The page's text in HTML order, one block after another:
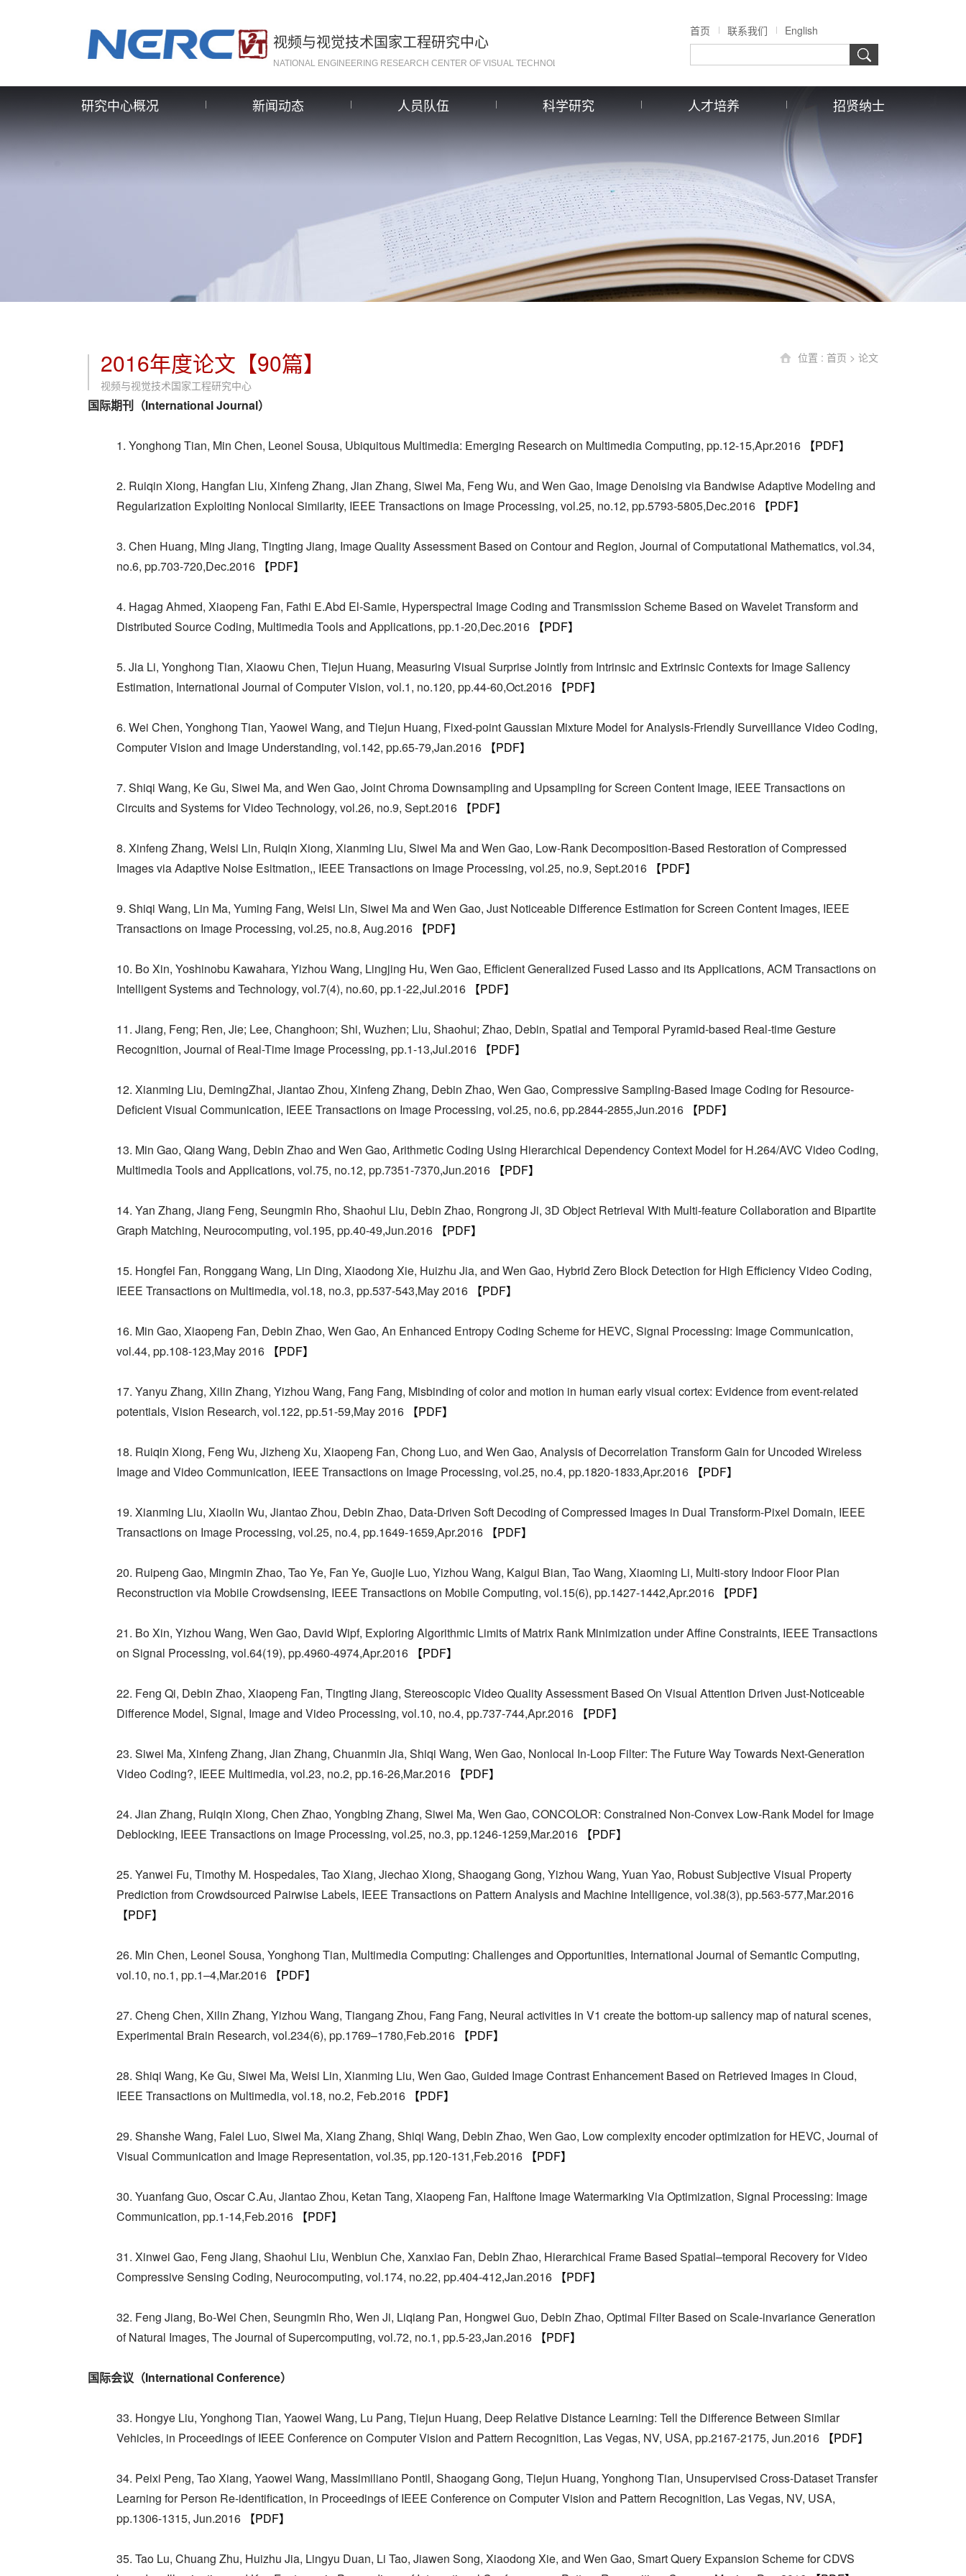
视频与视觉技术国家工程研究中心
NATIONAL ENGINEERING RESEARCH CENTER OF VISUAL TECHNOLOGY
首页 联系我们 English
研究中心概况 新闻动态 人员队伍 科学研究 人才培养 招贤纳士
位置 : 首页 > 论文
2016年度论文【90篇】
视频与视觉技术国家工程研究中心
国际期刊（International Journal）
1. Yonghong Tian, Min Chen, Leonel Sousa, Ubiquitous Multimedia: Emerging Research on Multimedia Computing, pp.12-15,Apr.2016 【PDF】
2. Ruiqin Xiong, Hangfan Liu, Xinfeng Zhang, Jian Zhang, Siwei Ma, Feng Wu, and Wen Gao, Image Denoising via Bandwise Adaptive Modeling and
Regularization Exploiting Nonlocal Similarity, IEEE Transactions on Image Processing, vol.25, no.12, pp.5793-5805,Dec.2016
【PDF】
3. Chen Huang, Ming Jiang, Tingting Jiang, Image Quality Assessment Based on Contour and Region, Journal of Computational Mathematics, vol.34,
no.6, pp.703-720,Dec.2016
【PDF】
4. Hagag Ahmed, Xiaopeng Fan, Fathi E.Abd El-Samie, Hyperspectral Image Coding and Transmission Scheme Based on Wavelet Transform and
Distributed Source Coding, Multimedia Tools and Applications, pp.1-20,Dec.2016
【PDF】
5. Jia Li, Yonghong Tian, Xiaowu Chen, Tiejun Huang, Measuring Visual Surprise Jointly from Intrinsic and Extrinsic Contexts for Image Saliency
Estimation, International Journal of Computer Vision, vol.1, no.120, pp.44-60,Oct.2016
【PDF】
6. Wei Chen, Yonghong Tian, Yaowei Wang, and Tiejun Huang, Fixed-point Gaussian Mixture Model for Analysis-Friendly Surveillance Video Coding,
Computer Vision and Image Understanding, vol.142, pp.65-79,Jan.2016
【PDF】
7. Shiqi Wang, Ke Gu, Siwei Ma, and Wen Gao, Joint Chroma Downsampling and Upsampling for Screen Content Image, IEEE Transactions on
Circuits and Systems for Video Technology, vol.26, no.9, Sept.2016
【PDF】
8. Xinfeng Zhang, Weisi Lin, Ruiqin Xiong, Xianming Liu, Siwei Ma and Wen Gao, Low-Rank Decomposition-Based Restoration of Compressed
Images via Adaptive Noise Esitmation,, IEEE Transactions on Image Processing, vol.25, no.9, Sept.2016
【PDF】
9. Shiqi Wang, Lin Ma, Yuming Fang, Weisi Lin, Siwei Ma and Wen Gao, Just Noticeable Difference Estimation for Screen Content Images, IEEE
Transactions on Image Processing, vol.25, no.8, Aug.2016
【PDF】
10. Bo Xin, Yoshinobu Kawahara, Yizhou Wang, Lingjing Hu, Wen Gao, Efficient Generalized Fused Lasso and its Applications, ACM Transactions on
Intelligent Systems and Technology, vol.7(4), no.60, pp.1-22,Jul.2016
【PDF】
11. Jiang, Feng; Ren, Jie; Lee, Changhoon; Shi, Wuzhen; Liu, Shaohui; Zhao, Debin, Spatial and Temporal Pyramid-based Real-time Gesture
Recognition, Journal of Real-Time Image Processing, pp.1-13,Jul.2016
【PDF】
12. Xianming Liu, DemingZhai, Jiantao Zhou, Xinfeng Zhang, Debin Zhao, Wen Gao, Compressive Sampling-Based Image Coding for Resource-
Deficient Visual Communication, IEEE Transactions on Image Processing, vol.25, no.6, pp.2844-2855,Jun.2016
【PDF】
13. Min Gao, Qiang Wang, Debin Zhao and Wen Gao, Arithmetic Coding Using Hierarchical Dependency Context Model for H.264/AVC Video Coding,
Multimedia Tools and Applications, vol.75, no.12, pp.7351-7370,Jun.2016
【PDF】
14. Yan Zhang, Jiang Feng, Seungmin Rho, Shaohui Liu, Debin Zhao, Rongrong Ji, 3D Object Retrieval With Multi-feature Collaboration and Bipartite
Graph Matching, Neurocomputing, vol.195, pp.40-49,Jun.2016
【PDF】
15. Hongfei Fan, Ronggang Wang, Lin Ding, Xiaodong Xie, Huizhu Jia, and Wen Gao, Hybrid Zero Block Detection for High Efficiency Video Coding,
IEEE Transactions on Multimedia, vol.18, no.3, pp.537-543,May 2016
【PDF】
16. Min Gao, Xiaopeng Fan, Debin Zhao, Wen Gao, An Enhanced Entropy Coding Scheme for HEVC, Signal Processing: Image Communication,
vol.44, pp.108-123,May 2016
【PDF】
17. Yanyu Zhang, Xilin Zhang, Yizhou Wang, Fang Fang, Misbinding of color and motion in human early visual cortex: Evidence from event-related
potentials, Vision Research, vol.122, pp.51-59,May 2016
【PDF】
18. Ruiqin Xiong, Feng Wu, Jizheng Xu, Xiaopeng Fan, Chong Luo, and Wen Gao, Analysis of Decorrelation Transform Gain for Uncoded Wireless
Image and Video Communication, IEEE Transactions on Image Processing, vol.25, no.4, pp.1820-1833,Apr.2016
【PDF】
19. Xianming Liu, Xiaolin Wu, Jiantao Zhou, Debin Zhao, Data-Driven Soft Decoding of Compressed Images in Dual Transform-Pixel Domain, IEEE
Transactions on Image Processing, vol.25, no.4, pp.1649-1659,Apr.2016
【PDF】
20. Ruipeng Gao, Mingmin Zhao, Tao Ye, Fan Ye, Guojie Luo, Yizhou Wang, Kaigui Bian, Tao Wang, Xiaoming Li, Multi-story Indoor Floor Plan
Reconstruction via Mobile Crowdsensing, IEEE Transactions on Mobile Computing, vol.15(6), pp.1427-1442,Apr.2016
【PDF】
21. Bo Xin, Yizhou Wang, Wen Gao, David Wipf, Exploring Algorithmic Limits of Matrix Rank Minimization under Affine Constraints, IEEE Transactions
on Signal Processing, vol.64(19), pp.4960-4974,Apr.2016
【PDF】
22. Feng Qi, Debin Zhao, Xiaopeng Fan, Tingting Jiang, Stereoscopic Video Quality Assessment Based On Visual Attention Driven Just-Noticeable
Difference Model, Signal, Image and Video Processing, vol.10, no.4, pp.737-744,Apr.2016
【PDF】
23. Siwei Ma, Xinfeng Zhang, Jian Zhang, Chuanmin Jia, Shiqi Wang, Wen Gao, Nonlocal In-Loop Filter: The Future Way Towards Next-Generation
Video Coding?, IEEE Multimedia, vol.23, no.2, pp.16-26,Mar.2016
【PDF】
24. Jian Zhang, Ruiqin Xiong, Chen Zhao, Yongbing Zhang, Siwei Ma, Wen Gao, CONCOLOR: Constrained Non-Convex Low-Rank Model for Image
Deblocking, IEEE Transactions on Image Processing, vol.25, no.3, pp.1246-1259,Mar.2016
【PDF】
25. Yanwei Fu, Timothy M. Hospedales, Tao Xiang, Jiechao Xiong, Shaogang Gong, Yizhou Wang, Yuan Yao, Robust Subjective Visual Property
Prediction from Crowdsourced Pairwise Labels, IEEE Transactions on Pattern Analysis and Machine Intelligence, vol.38(3), pp.563-577,Mar.2016
【PDF】
26. Min Chen, Leonel Sousa, Yonghong Tian, Multimedia Computing: Challenges and Opportunities, International Journal of Semantic Computing,
vol.10, no.1, pp.1–4,Mar.2016
【PDF】
27. Cheng Chen, Xilin Zhang, Yizhou Wang, Tiangang Zhou, Fang Fang, Neural activities in V1 create the bottom-up saliency map of natural scenes,
Experimental Brain Research, vol.234(6), pp.1769–1780,Feb.2016
【PDF】
28. Shiqi Wang, Ke Gu, Siwei Ma, Weisi Lin, Xianming Liu, Wen Gao, Guided Image Contrast Enhancement Based on Retrieved Images in Cloud,
IEEE Transactions on Multimedia, vol.18, no.2, Feb.2016
【PDF】
29. Shanshe Wang, Falei Luo, Siwei Ma, Xiang Zhang, Shiqi Wang, Debin Zhao, Wen Gao, Low complexity encoder optimization for HEVC, Journal of
Visual Communication and Image Representation, vol.35, pp.120-131,Feb.2016
【PDF】
30. Yuanfang Guo, Oscar C.Au, Jiantao Zhou, Ketan Tang, Xiaopeng Fan, Halftone Image Watermarking Via Optimization, Signal Processing: Image
Communication, pp.1-14,Feb.2016
【PDF】
31. Xinwei Gao, Feng Jiang, Shaohui Liu, Wenbiun Che, Xanxiao Fan, Debin Zhao, Hierarchical Frame Based Spatial–temporal Recovery for Video
Compressive Sensing Coding, Neurocomputing, vol.174, no.22, pp.404-412,Jan.2016
【PDF】
32. Feng Jiang, Bo-Wei Chen, Seungmin Rho, Wen Ji, Liqiang Pan, Hongwei Guo, Debin Zhao, Optimal Filter Based on Scale-invariance Generation
of Natural Images, The Journal of Supercomputing, vol.72, no.1, pp.5-23,Jan.2016
【PDF】
国际会议（International Conference）
33. Hongye Liu, Yonghong Tian, Yaowei Wang, Lu Pang, Tiejun Huang, Deep Relative Distance Learning: Tell the Difference Between Similar
Vehicles, in Proceedings of IEEE Conference on Computer Vision and Pattern Recognition, Las Vegas, NV, USA, pp.2167-2175, Jun.2016
【PDF】
34. Peixi Peng, Tao Xiang, Yaowei Wang, Massimiliano Pontil, Shaogang Gong, Tiejun Huang, Yonghong Tian, Unsupervised Cross-Dataset Transfer
Learning for Person Re-identification, in Proceedings of IEEE Conference on Computer Vision and Pattern Recognition, Las Vegas, NV, USA,
pp.1306-1315, Jun.2016
【PDF】
35. Tao Lu, Chuang Zhu, Huizhu Jia, Lingyu Duan, Li Tao, Jiawen Song, Xiaodong Xie, and Wen Gao, Smart Query Expansion Scheme for CDVS